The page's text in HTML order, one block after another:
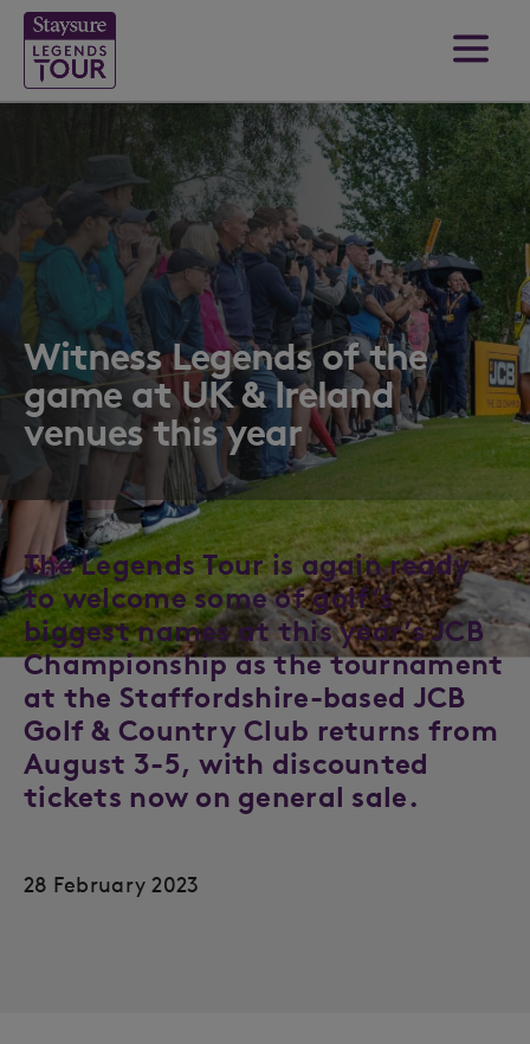
Witness Legends of the
game at UK & Ireland
venues this year
The Legends Tour is again ready
to welcome some of golf’s
biggest names at this year’s JCB
Championship as the tournament
at the Staffordshire-based JCB
Golf & Country Club returns from
August 3-5, with discounted
tickets now on general sale.
28 February 2023